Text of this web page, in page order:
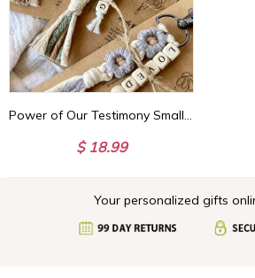
Power of Our Testimony Small Keychains | Biblical Affirmations | Bible verse | Daisy | Christian Friend Gift | Youth | ARRIVES IN 3.5 WEEKS*
$ 18.99
Your personalized gifts